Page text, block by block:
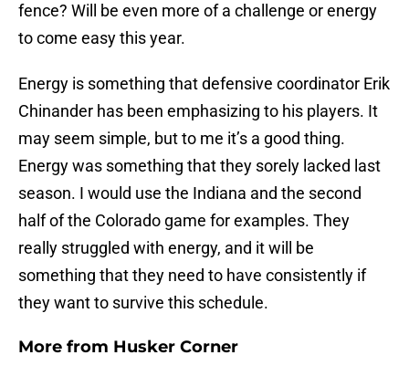
fence? Will be even more of a challenge or energy
to come easy this year.
Energy is something that defensive coordinator Erik
Chinander has been emphasizing to his players. It
may seem simple, but to me it’s a good thing.
Energy was something that they sorely lacked last
season. I would use the Indiana and the second
half of the Colorado game for examples. They
really struggled with energy, and it will be
something that they need to have consistently if
they want to survive this schedule.
More from Husker Corner